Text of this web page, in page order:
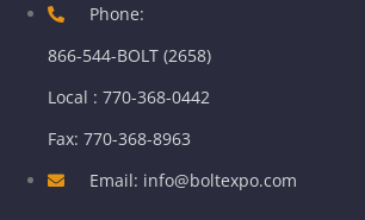
Phone:
866-544-BOLT (2658)
Local : 770-368-0442
Fax: 770-368-8963
Email: info@boltexpo.com